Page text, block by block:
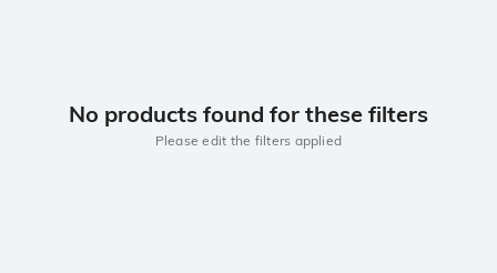
No products found for these filters
Please edit the filters applied